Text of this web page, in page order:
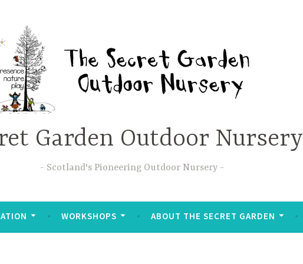
Garden Outdoor Nursery
Scotland's Pioneering Outdoor Nursery
WORKSHOPS ABOUT THE SECRET GARDEN